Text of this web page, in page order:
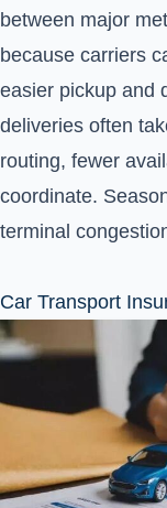
between major
because carriers
easier pickup and
deliveries often
routing, fewer
coordinate.
terminal
Car Transport